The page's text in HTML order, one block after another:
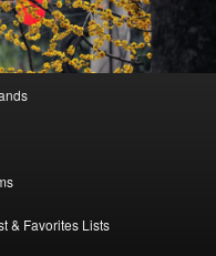
& Favorites Lists